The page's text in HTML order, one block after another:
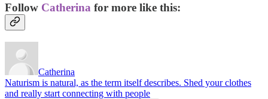
Follow Catherina for more like this:
Catherina
Naturism is natural, as the term itself describes. Shed your clothes
and really start connecting with people